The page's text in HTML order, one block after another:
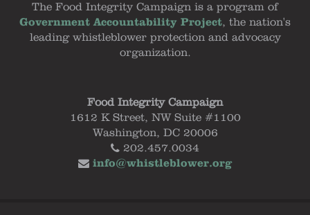
The Food Integrity Campaign is a program of
Government Accountability Project, the nation's
leading whistleblower protection and advocacy
organization.
Food Integrity Campaign
1612 K Street, NW Suite #1100
Washington, DC 20006
202.457.0034
info@whistleblower.org